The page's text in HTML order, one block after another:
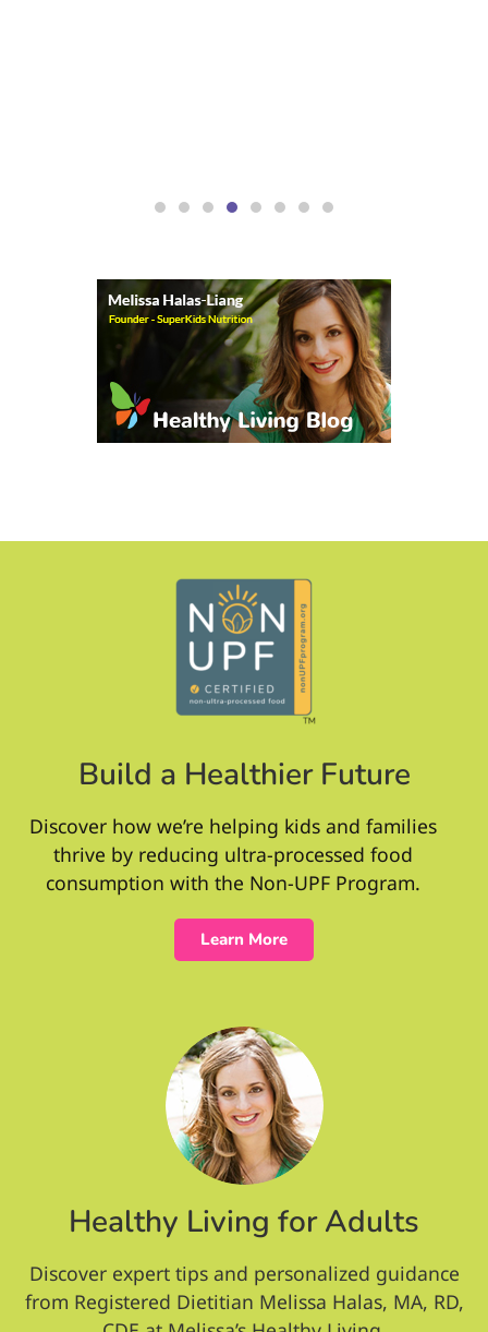
Build a Healthier Future
Discover how we’re helping kids and families
thrive by reducing ultra-processed food
consumption with the Non-UPF Program.
Learn More
Healthy Living for Adults
Discover expert tips and personalized guidance
from Registered Dietitian Melissa Halas, MA, RD,